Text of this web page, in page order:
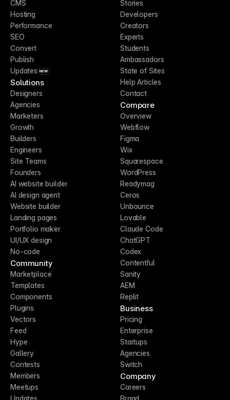
CMS
Hosting
Performance
SEO
Convert
Publish
Updates NEW
Solutions
Designers
Agencies
Marketers
Growth
Builders
Engineers
Site Teams
Founders
AI website builder
AI design agent
Website builder
Landing pages
Portfolio maker
UI/UX design
No-code
Community
Marketplace
Templates
Components
Plugins
Vectors
Feed
Hype
Gallery
Contests
Members
Meetups
Updates
Stories
Developers
Creators
Experts
Students
Ambassadors
State of Sites
Help Articles
Contact
Compare
Overview
Webflow
Figma
Wix
Squarespace
WordPress
Readymag
Ceros
Unbounce
Lovable
Claude Code
ChatGPT
Codex
Contentful
Sanity
AEM
Replit
Business
Pricing
Enterprise
Startups
Agencies
Switch
Company
Careers
Brand